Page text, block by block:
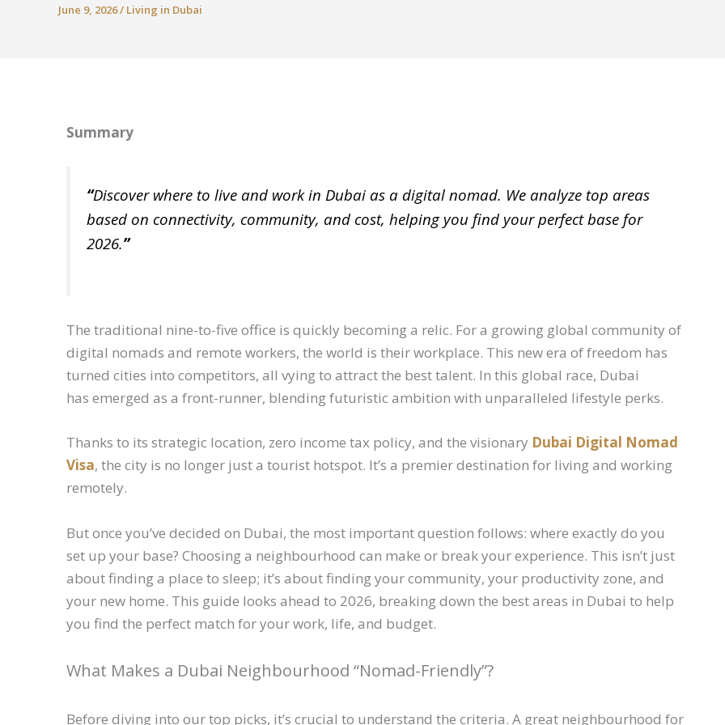
June 9, 2026/ Living in Dubai
Summary
“Discover where to live and work in Dubai as a digital nomad. We analyze top areas
based on connectivity, community, and cost, helping you find your perfect base for
2026.”
The traditional nine-to-five office is quickly becoming a relic. For a growing global community of
digital nomads and remote workers, the world is their workplace. This new era of freedom has
turned cities into competitors, all vying to attract the best talent. In this global race, Dubai
has emerged as a front-runner, blending futuristic ambition with unparalleled lifestyle perks.
Thanks to its strategic location, zero income tax policy, and the visionary Dubai Digital Nomad
Visa, the city is no longer just a tourist hotspot. It’s a premier destination for living and working
remotely.
But once you’ve decided on Dubai, the most important question follows: where exactly do you
set up your base? Choosing a neighbourhood can make or break your experience. This isn’t just
about finding a place to sleep; it’s about finding your community, your productivity zone, and
your new home. This guide looks ahead to 2026, breaking down the best areas in Dubai to help
you find the perfect match for your work, life, and budget.
What Makes a Dubai Neighbourhood “Nomad-Friendly”?
Before diving into our top picks, it’s crucial to understand the criteria. A great neighbourhood for